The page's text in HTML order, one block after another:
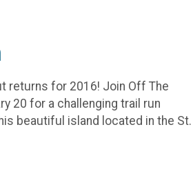
returns for 2016! Join Off The
20 for a challenging trail run
beautiful island located in the St.